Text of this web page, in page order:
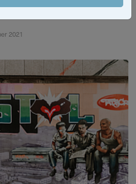
2021